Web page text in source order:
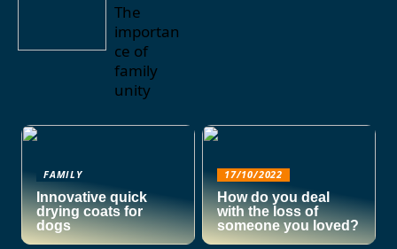
The
importan
ce of
family
unity
FAMILY
Innovative quick
drying coats for
dogs
17/10/2022
How do you deal
with the loss of
someone you loved?